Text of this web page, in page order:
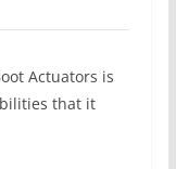
Actuators is
that it